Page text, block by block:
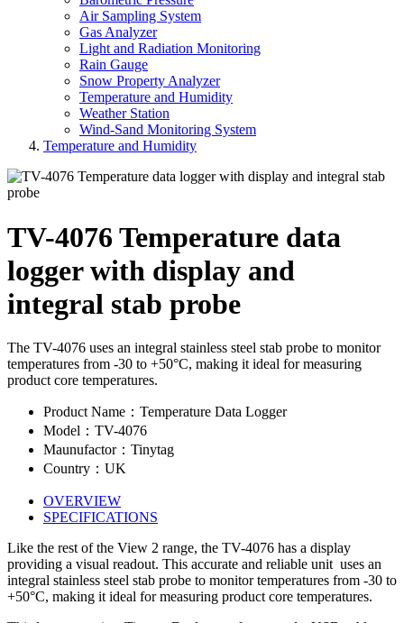
Air Sampling System
Gas Analyzer
Light and Radiation Monitoring
Rain Gauge
Snow Property Analyzer
Temperature and Humidity
Weather Station
Wind-Sand Monitoring System
Temperature and Humidity
TV-4076 Temperature data
logger with display and
integral stab probe
The TV-4076 uses an integral stainless steel stab probe to monitor
temperatures from -30 to +50°C, making it ideal for measuring
product core temperatures.
Product Name：Temperature Data Logger
Model：TV-4076
Maunufactor：Tinytag
Country：UK
OVERVIEW
SPECIFICATIONS
Like the rest of the View 2 range, the TV-4076 has a display
providing a visual readout. This accurate and reliable unit uses an
integral stainless steel stab probe to monitor temperatures from -30 to
+50°C, making it ideal for measuring product core temperatures.